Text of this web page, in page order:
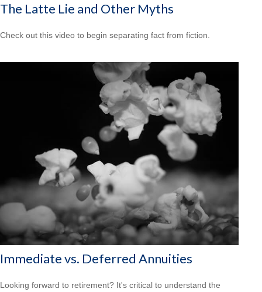
The Latte Lie and Other Myths
Check out this video to begin separating fact from fiction.
Immediate vs. Deferred Annuities
Looking forward to retirement? It's critical to understand the